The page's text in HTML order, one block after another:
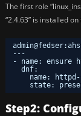
The first role
“2.4.63” is installed
---
- name: ensure
dnf:
name:
state:
Step2: